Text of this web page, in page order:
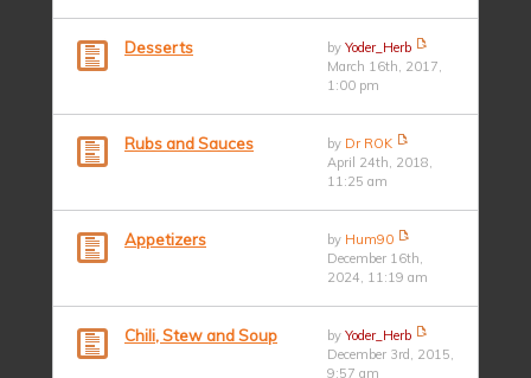
Desserts byYoder_Herb
March 16th, 2017,
1:00 pm
Rubs and Sauces by Dr ROK
April 24th, 2018,
11:25 am
Appetizers by Hum90
December 16th,
2024, 11:19 am
Chili, Stew and Soup byYoder_Herb
December 3rd, 2015,
9:57 am